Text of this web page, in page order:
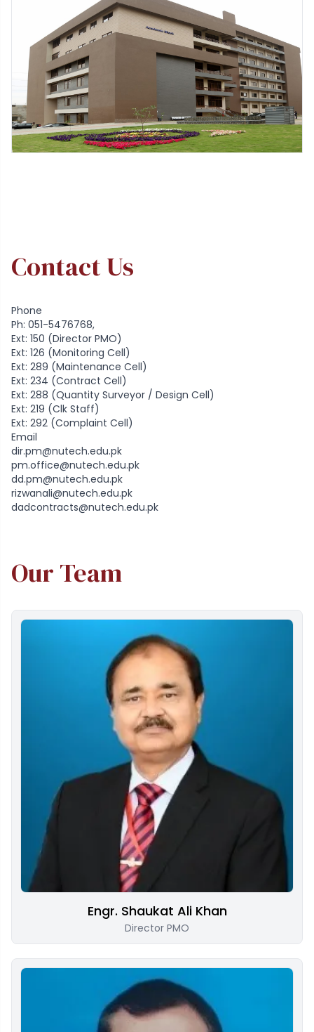
Contact Us
Phone
Ph: 051-5476768,
Ext: 150 (Director PMO)
Ext: 126 (Monitoring Cell)
Ext: 289 (Maintenance Cell)
Ext: 234 (Contract Cell)
Ext: 288 (Quantity Surveyor / Design Cell)
Ext: 219 (Clk Staff)
Ext: 292 (Complaint Cell)
Email
dir.pm@nutech.edu.pk
pm.office@nutech.edu.pk
dd.pm@nutech.edu.pk
rizwanali@nutech.edu.pk
dadcontracts@nutech.edu.pk
Our Team
Engr. Shaukat Ali Khan
Director PMO